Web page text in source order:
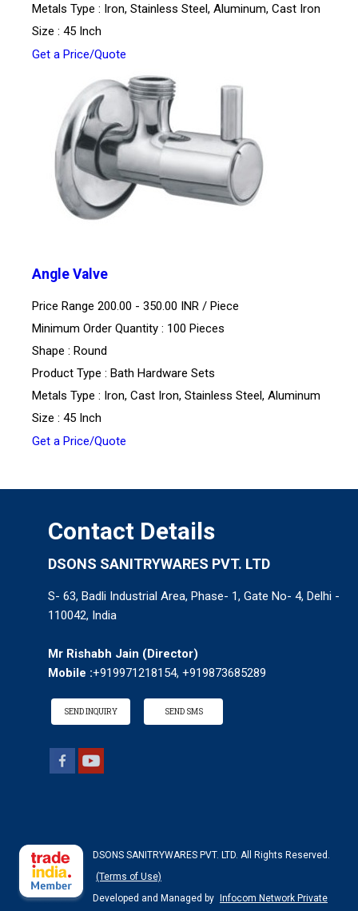
Metals Type : Iron, Stainless Steel, Aluminum, Cast Iron
Size : 45 Inch
Get a Price/Quote
Angle Valve
Price Range 200.00 - 350.00 INR / Piece
Minimum Order Quantity : 100 Pieces
Shape : Round
Product Type : Bath Hardware Sets
Metals Type : Iron, Cast Iron, Stainless Steel, Aluminum
Size : 45 Inch
Get a Price/Quote
Contact Details
DSONS SANITRYWARES PVT. LTD
S- 63, Badli Industrial Area, Phase- 1, Gate No- 4, Delhi -
110042, India
Mr Rishabh Jain (Director)
Mobile :+919971218154, +919873685289
SEND INQUIRY SEND SMS
DSONS SANITRYWARES PVT. LTD. All Rights Reserved.
(Terms of Use)
Developed and Managed by
Infocom Network Private